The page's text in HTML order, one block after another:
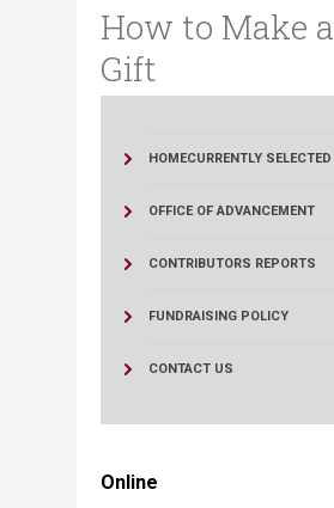
How to Make a
Gift
HOMECURRENTLY SELECTED
OFFICE OF ADVANCEMENT
CONTRIBUTORS REPORTS
FUNDRAISING POLICY
CONTACT US
Online